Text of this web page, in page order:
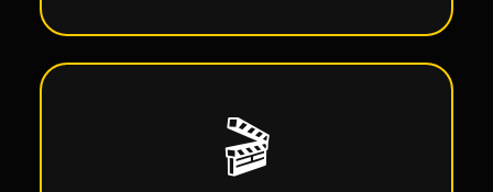
🎬